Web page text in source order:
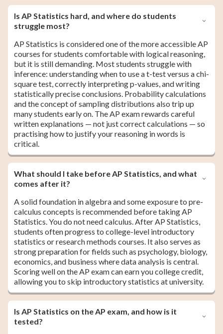
Is AP Statistics hard, and where do students
struggle most?
AP Statistics is considered one of the more accessible AP
courses for students comfortable with logical reasoning,
but it is still demanding. Most students struggle with
inference: understanding when to use a t-test versus a chi-
square test, correctly interpreting p-values, and writing
statistically precise conclusions. Probability calculations
and the concept of sampling distributions also trip up
many students early on. The AP exam rewards careful
written explanations — not just correct calculations — so
practising how to justify your reasoning in words is
critical.
What should I take before AP Statistics, and what
comes after it?
A solid foundation in algebra and some exposure to pre-
calculus concepts is recommended before taking AP
Statistics. You do not need calculus. After AP Statistics,
students often progress to college-level introductory
statistics or research methods courses. It also serves as
strong preparation for fields such as psychology, biology,
economics, and business where data analysis is central.
Scoring well on the AP exam can earn you college credit,
allowing you to skip introductory statistics at university.
Is AP Statistics on the AP exam, and how is it
tested?